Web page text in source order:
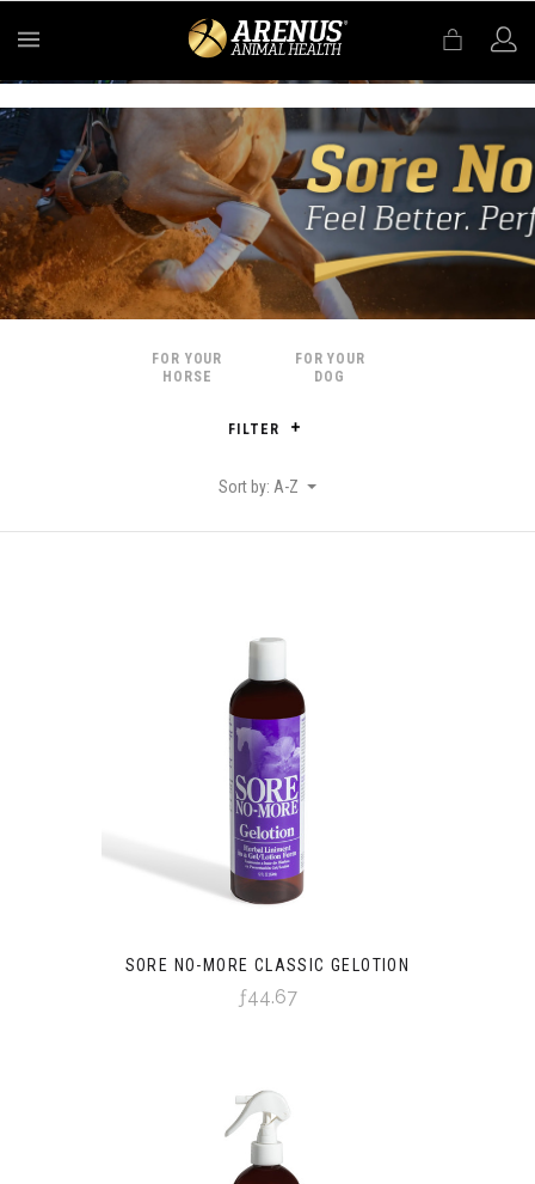
FOR YOUR
HORSE
FOR YOUR
DOG
FILTER
Sort by: A-Z
SORE NO-MORE CLASSIC GELOTION
ƒ44.67